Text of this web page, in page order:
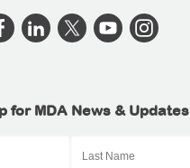
for MDA News & Updates